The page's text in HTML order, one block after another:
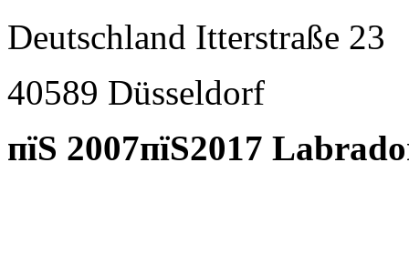
Deutschland Itterstraße 23
40589 Düsseldorf
пїЅ 2007пїЅ2017